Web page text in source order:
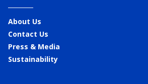
About Us
Contact Us
Press & Media
Sustainability